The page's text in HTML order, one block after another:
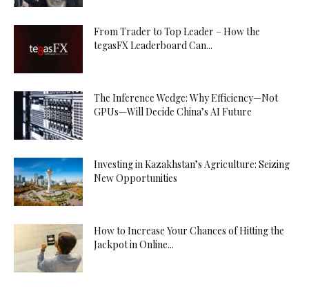
From Trader to Top Leader – How the
tegasFX Leaderboard Can...
The Inference Wedge: Why Efficiency—Not
GPUs—Will Decide China’s AI Future
Investing in Kazakhstan’s Agriculture: Seizing
New Opportunities
How to Increase Your Chances of Hitting the
Jackpot in Online...